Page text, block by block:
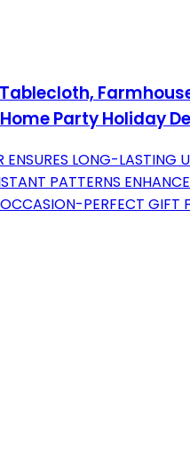
Tablecloth,
Party Holiday
ENSURES LONG-LASTING
PATTERNS
PERFECT GIFT